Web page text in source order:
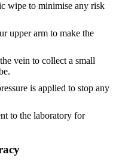
wipe to minimise any risk
upper arm to make the
vein to collect a small
is applied to stop any
to the laboratory for